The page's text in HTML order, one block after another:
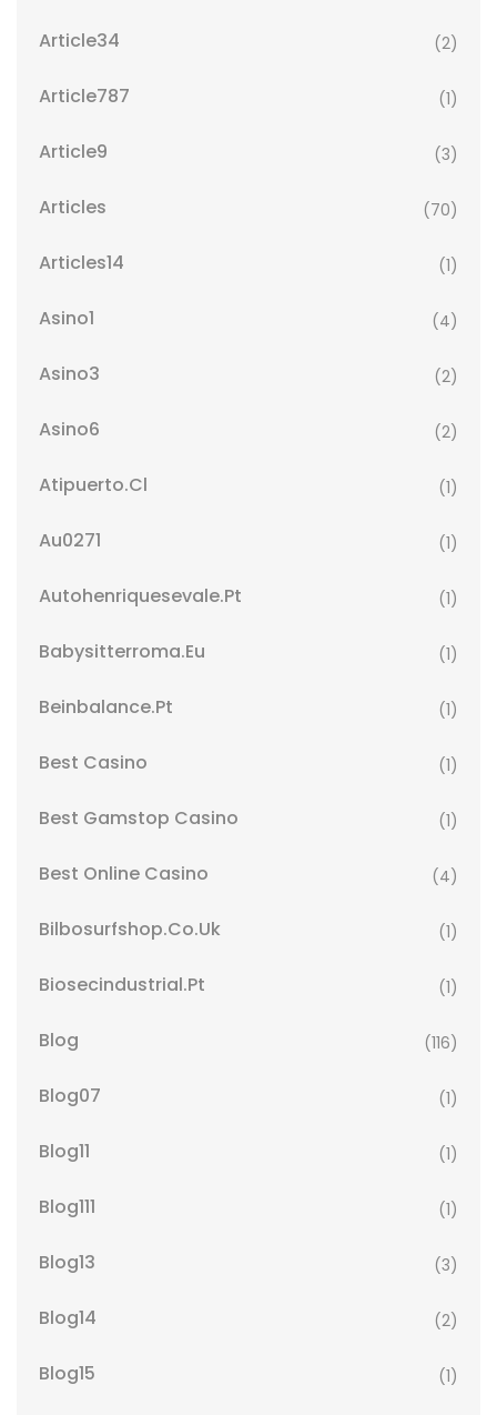
Article34 (2)
Article787 (1)
Article9 (3)
Articles (70)
Articles14 (1)
Asino1 (4)
Asino3 (2)
Asino6 (2)
Atipuerto.cl (1)
Au0271 (1)
Autohenriquesevale.pt (1)
Babysitterroma.eu (1)
Beinbalance.pt (1)
Best Casino (1)
Best Gamstop Casino (1)
Best Online Casino (4)
Bilbosurfshop.co.uk (1)
Biosecindustrial.pt (1)
Blog (116)
Blog07 (1)
Blog11 (1)
Blog111 (1)
Blog13 (3)
Blog14 (2)
Blog15 (1)